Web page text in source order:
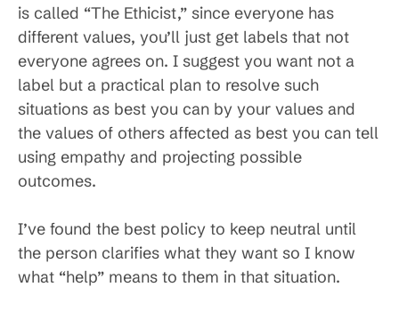
is called “The Ethicist,” since everyone has
different values, you’ll just get labels that not
everyone agrees on. I suggest you want not a
label but a practical plan to resolve such
situations as best you can by your values and
the values of others affected as best you can tell
using empathy and projecting possible
outcomes.
I’ve found the best policy to keep neutral until
the person clarifies what they want so I know
what “help” means to them in that situation.